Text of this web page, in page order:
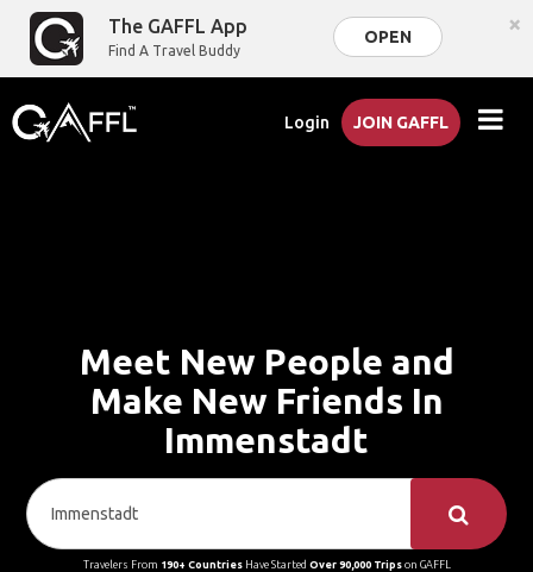
The GAFFL App
Find A Travel Buddy
OPEN ×
Login JOIN GAFFL
Meet New People and
Make New Friends In
Immenstadt
Travelers From 190+ CountriesHave Started Over 90,000 Tripson GAFFL